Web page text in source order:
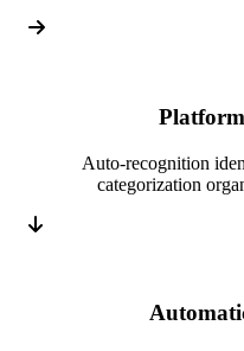
Auto-recognition
categorization